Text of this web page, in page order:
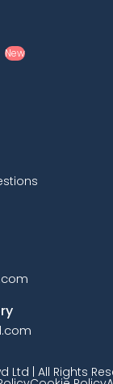
New
Ltd | All Rights